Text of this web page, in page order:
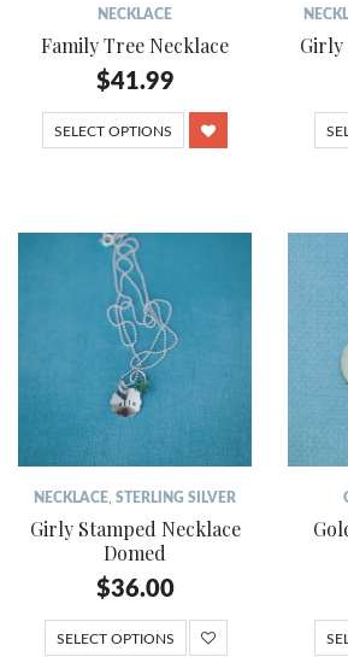
NECKLACE
Family Tree Necklace
$41.99
SELECT OPTIONS
Girly
NECKLACE STERLING SILVER
Girly Stamped Necklace
Domed
$36.00
SELECT OPTIONS